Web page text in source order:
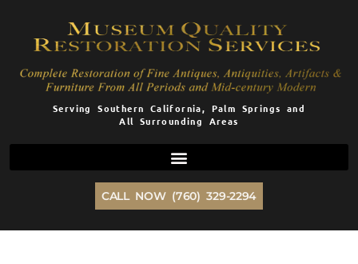
content
Serving Southern California, Palm Springs and
All Surrounding Areas
CALL NOW (760) 329-2294